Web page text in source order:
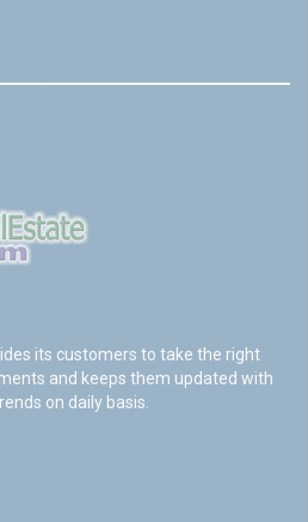
its customers to take the right
and keeps them updated with
on daily basis.